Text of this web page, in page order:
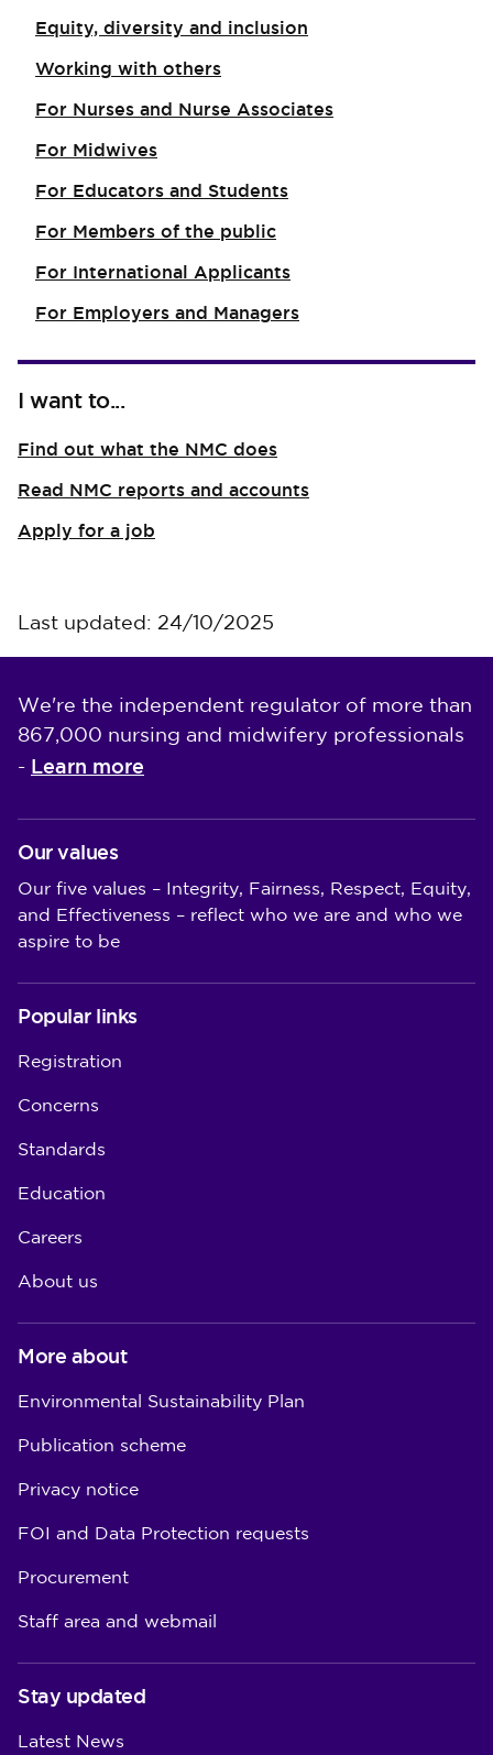
Equity, diversity and inclusion
Working with others
For Nurses and Nurse Associates
For Midwives
For Educators and Students
For Members of the public
For International Applicants
For Employers and Managers
I want to...
Find out what the NMC does
Read NMC reports and accounts
Apply for a job
Last updated: 24/10/2025
We're the independent regulator of more than
867,000 nursing and midwifery professionals
- Learn more
Our values
Our five values – Integrity, Fairness, Respect, Equity,
and Effectiveness – reflect who we are and who we
aspire to be
Popular links
Registration
Concerns
Standards
Education
Careers
About us
More about
Environmental Sustainability Plan
Publication scheme
Privacy notice
FOI and Data Protection requests
Procurement
Staff area and webmail
Stay updated
Latest News